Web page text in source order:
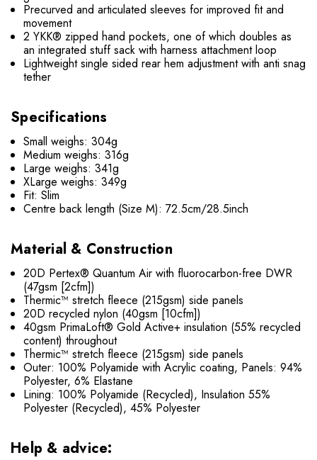
Precurved and articulated sleeves for improved fit and
movement
2 YKK® zipped hand pockets, one of which doubles as
an integrated stuff sack with harness attachment loop
Lightweight single sided rear hem adjustment with anti snag
tether
Specifications
Small weighs: 304g
Medium weighs: 316g
Large weighs: 341g
XLarge weighs: 349g
Fit: Slim
Centre back length (Size M): 72.5cm/28.5inch
Material & Construction
20D Pertex® Quantum Air with fluorocarbon-free DWR
(47gsm [2cfm])
Thermic™ stretch fleece (215gsm) side panels
20D recycled nylon (40gsm [10cfm])
40gsm PrimaLoft® Gold Active+ insulation (55% recycled
content) throughout
Thermic™ stretch fleece (215gsm) side panels
Outer: 100% Polyamide with Acrylic coating, Panels: 94%
Polyester, 6% Elastane
Lining: 100% Polyamide (Recycled), Insulation 55%
Polyester (Recycled), 45% Polyester
Help & advice: